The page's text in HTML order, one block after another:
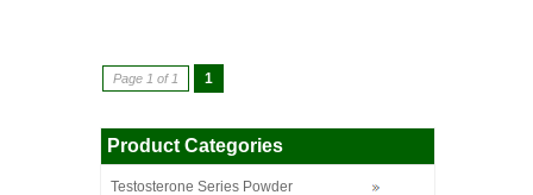
Page 1 of 1 1
Product Categories
Testosterone Series Powder